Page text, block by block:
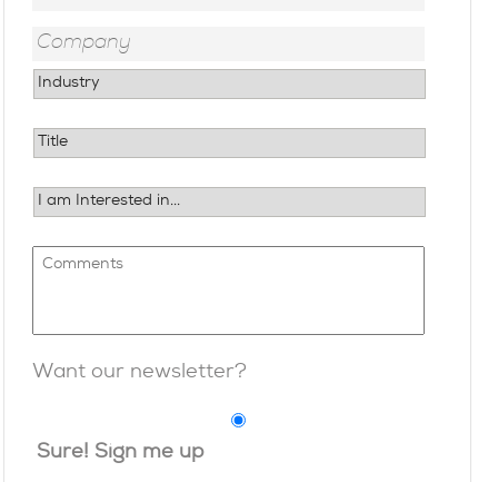
Want our newsletter?
Sure! Sign me up